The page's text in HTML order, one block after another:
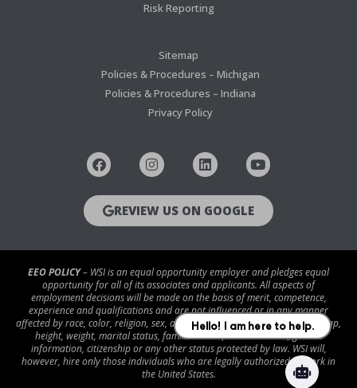
Risk Reporting
Sitemap
Policies & Procedures – Michigan
Policies & Procedures – Indiana
Privacy Policy
REVIEW US ON GOOGLE
EEO POLICY– WSI is an equal opportunity employer and pledges equal
opportunity for all of its associates and applicants. All aspects of
employment decisions will be made on the basis of merit, competence,
experience and qualifications and are not influenced or in any manner
affected by race, color, religion, sex, age, national origin, disability/handicap,
height, weight, marital status, familial status, veteran status, genetic
information, citizenship or any other status protected by law. WSI will,
however, hire only those individuals who are legally authorized to work in
the United States.